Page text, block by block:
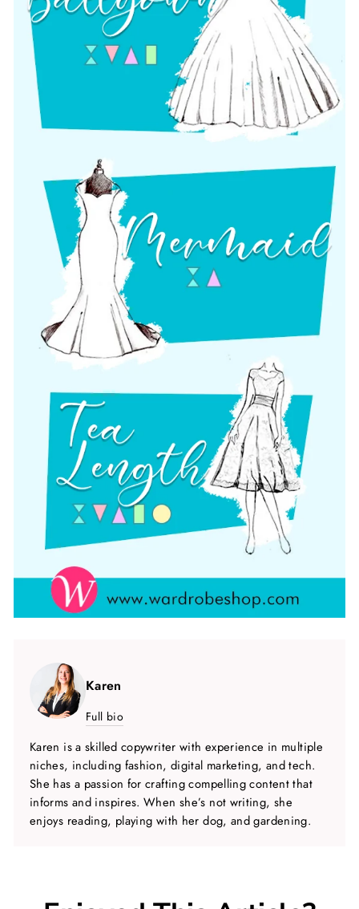
Karen
Full bio
Karen is a skilled copywriter with experience in multiple
niches, including fashion, digital marketing, and tech.
She has a passion for crafting compelling content that
informs and inspires. When she’s not writing, she
enjoys reading, playing with her dog, and gardening.